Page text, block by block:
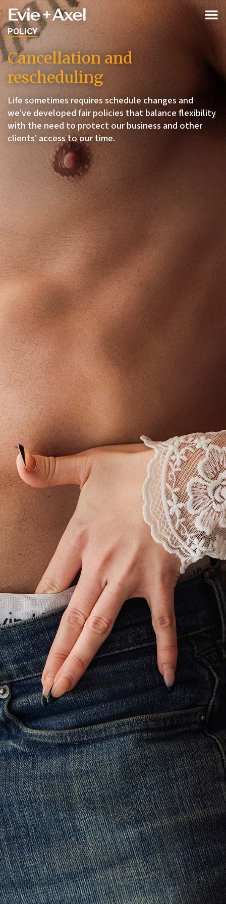
POLICY
Cancellation and
rescheduling
Life sometimes requires schedule changes and
we’ve developed fair policies that balance flexibility
with the need to protect our business and other
clients’ access to our time.